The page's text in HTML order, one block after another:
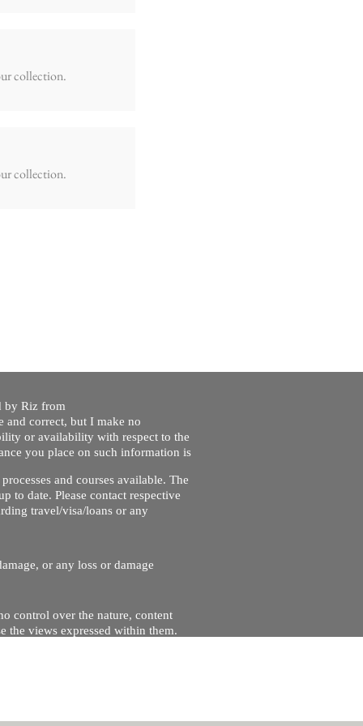
collection.
collection.
by Riz from
and correct, but I make no
or availability with respect to the
you place on such information is
and courses available. The
to date. Please contact respective
travel/visa/loans or any
or any loss or damage
control over the nature, content
the views expressed within them.